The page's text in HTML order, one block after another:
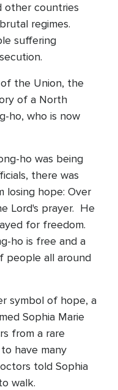
other countries
regimes.
suffering
the Union, the
of a North
ho, who is now
ho was being
there was
hope: Over
Lord's prayer. He
for freedom.
ho is free and a
people all around
symbol of hope, a
Sophia Marie
from a rare
have many
told Sophia
walk.